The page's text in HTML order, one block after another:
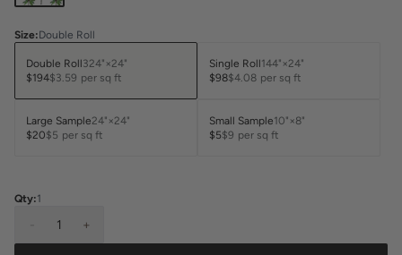
Size:Double Roll
Double Roll324"×24"
$194$3.59 per sq ft
Single Roll144"×24"
$98$4.08 per sq ft
Large Sample24"×24"
$20$5 per sq ft
Small Sample10"×8"
$5$9 per sq ft
Qty:1
1 +